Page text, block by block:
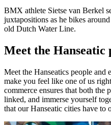
BMX athlete Sietse van Berkel
juxtapositions as he bikes
old Dutch Water Line.
Meet the Hanseatic
Meet the Hanseatics people
make you feel like one of us
commerce ensures that both the
linked, and immerse yourself
that our Hanseatic cities have to